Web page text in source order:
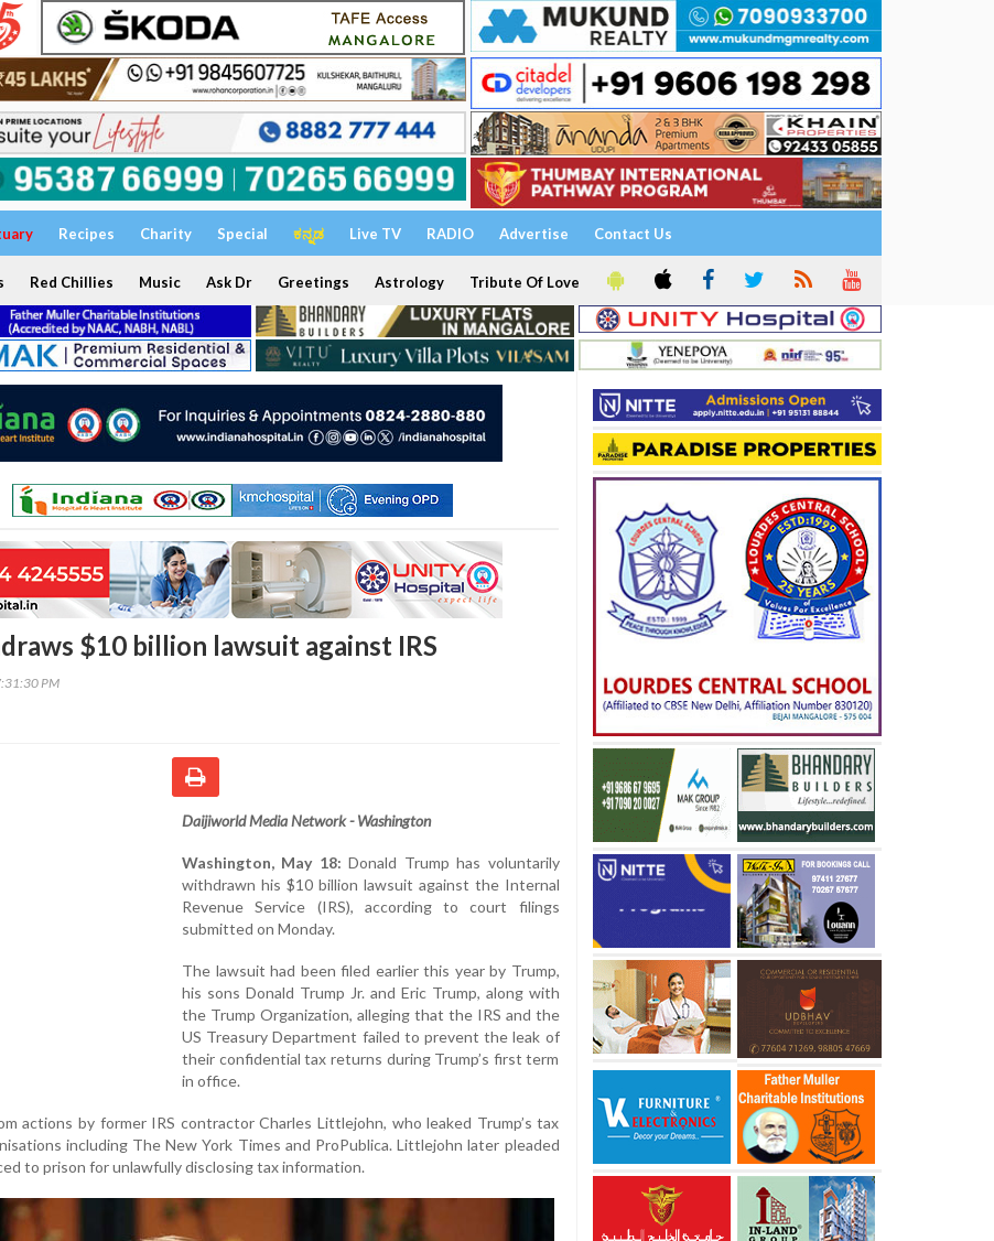
Recipes Charity Special ಕನ್ನಡ Live TV RADIO Advertise Contact Us
Red Chillies Music Ask Dr Greetings Astrology Tribute Of Love
$10 billion lawsuit against IRS
PM
Daijiworld Media Network - Washington
Washington, May 18: Donald Trump has voluntarily
withdrawn his $10 billion lawsuit against the Internal
Revenue Service (IRS), according to court filings
submitted on Monday.
The lawsuit had been filed earlier this year by Trump,
his sons Donald Trump Jr. and Eric Trump, along with
the Trump Organization, alleging that the IRS and the
US Treasury Department failed to prevent the leak of
their confidential tax returns during Trump’s first term
in office.
actions by former IRS contractor Charles Littlejohn, who leaked Trump’s tax
including The New York Times and ProPublica. Littlejohn later pleaded
to prison for unlawfully disclosing tax information.